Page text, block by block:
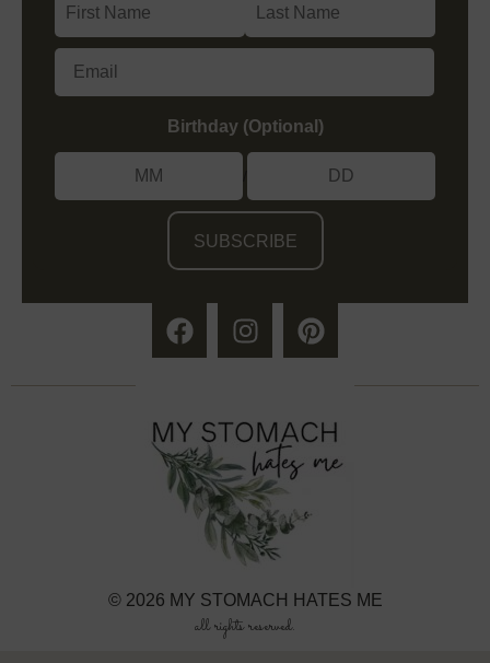
Birthday (Optional)
© 2026 MY STOMACH HATES ME
all rights reserved.